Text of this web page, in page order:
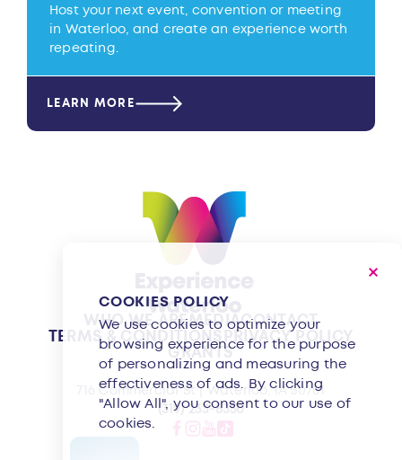
Host your next event, convention or meeting
in Waterloo, and create an experience worth
repeating.
LEARN MORE
WHO WE AREMEDIACONTACT
TERMS & CONDITIONSPRIVACY POLICY
GRANTS
716 Commercial St | Waterloo, IA 50701
(319) 233-8350
COOKIES POLICY
We use cookies to optimize your
browsing experience for the purpose
of personalizing and measuring the
effectiveness of ads. By clicking
"Allow All", you consent to our use of
cookies.